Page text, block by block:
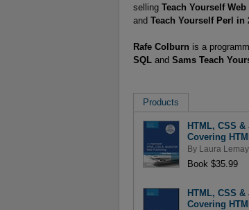
selling Teach Yourself
and Teach Yourself Perl in
Rafe Colburn is a
SQL and Sams Teach
Products
HTML, CSS
Covering
By Laura Lemay,
Book $35.99
HTML, CSS
Covering